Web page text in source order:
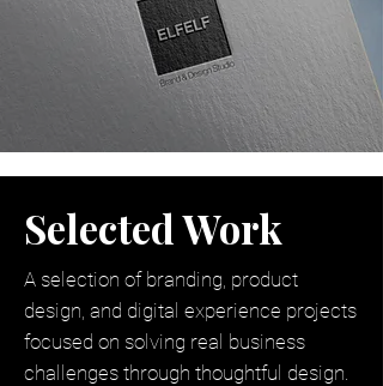
Selected Work
A selection of branding, product
design, and digital experience projects
focused on solving real business
challenges through thoughtful design.